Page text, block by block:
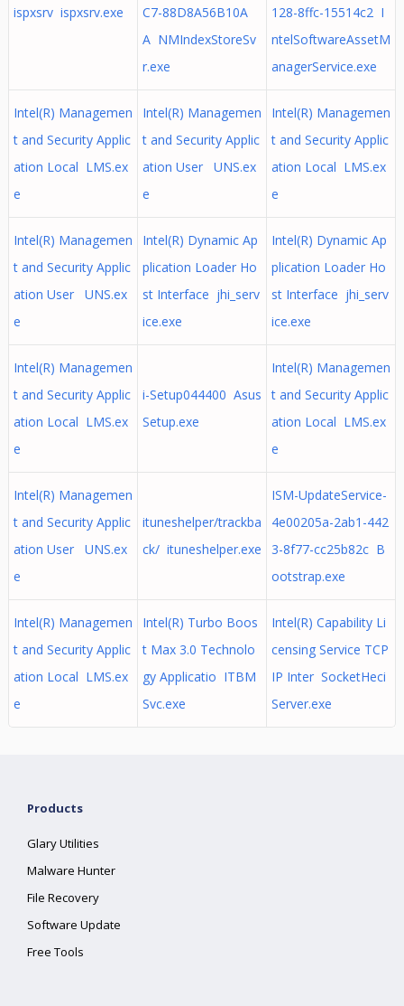
ispxsrv ispxsrv.exe
C7-88D8A56B10A
A NMIndexStoreSv
r.exe
128-8ffc-15514c2 I
ntelSoftwareAssetM
anagerService.exe
Intel(R) Managemen
t and Security Applic
ation Local LMS.ex
e
Intel(R) Managemen
t and Security Applic
ation User UNS.ex
e
Intel(R) Managemen
t and Security Applic
ation Local LMS.ex
e
Intel(R) Managemen
t and Security Applic
ation User UNS.ex
e
Intel(R) Dynamic Ap
plication Loader Ho
st Interface jhi_serv
ice.exe
Intel(R) Dynamic Ap
plication Loader Ho
st Interface jhi_serv
ice.exe
Intel(R) Managemen
t and Security Applic
ation Local LMS.ex
e
i-Setup044400 Asus
Setup.exe
Intel(R) Managemen
t and Security Applic
ation Local LMS.ex
e
Intel(R) Managemen
t and Security Applic
ation User UNS.ex
e
ituneshelper/trackba
ck/ ituneshelper.exe
ISM-UpdateService-
4e00205a-2ab1-442
3-8f77-cc25b82c B
ootstrap.exe
Intel(R) Managemen
t and Security Applic
ation Local LMS.ex
e
Intel(R) Turbo Boos
t Max 3.0 Technolo
gy Applicatio ITBM
Svc.exe
Intel(R) Capability Li
censing Service TCP
IP Inter SocketHeci
Server.exe
Products
Glary Utilities
Malware Hunter
File Recovery
Software Update
Free Tools